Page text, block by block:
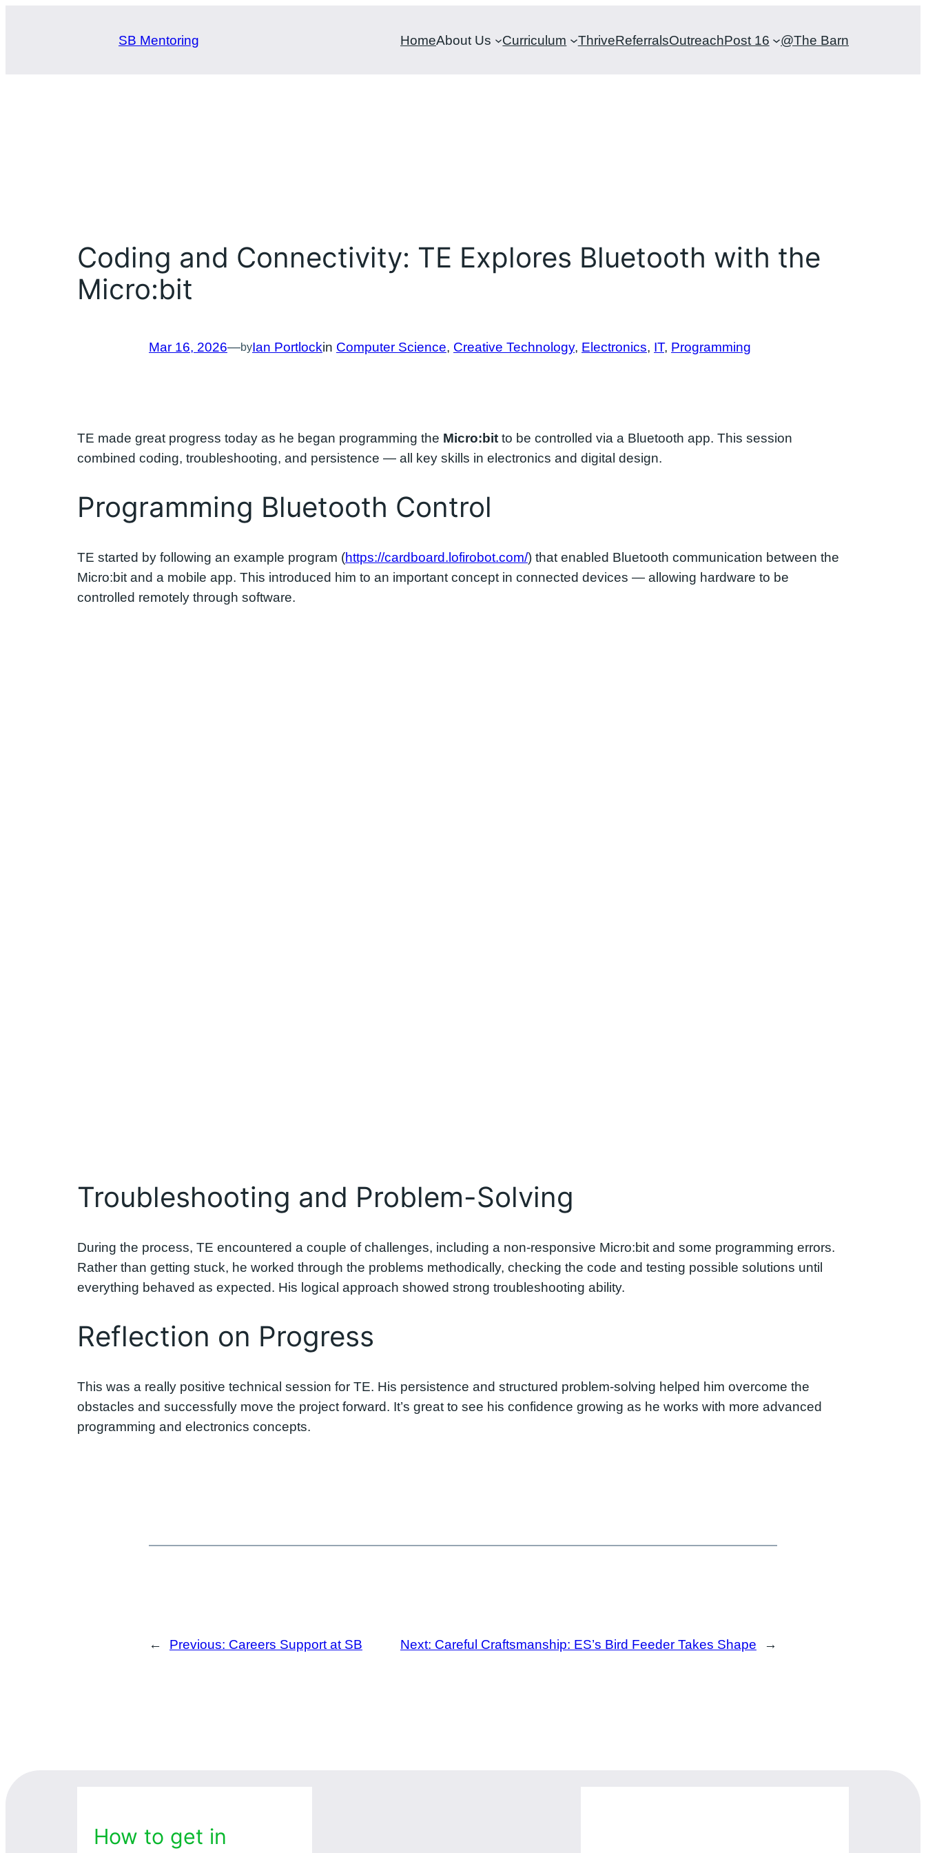
SB Mentoring HomeAbout Us Curriculum ThriveReferralsOutreachPost 16 @The Barn
Coding and Connectivity: TE Explores Bluetooth with the
Micro:bit
Mar 16, 2026—byIan Portlockin Computer Science, Creative Technology, Electronics, IT, Programming
TE made great progress today as he began programming the Micro:bit to be controlled via a Bluetooth app. This session
combined coding, troubleshooting, and persistence — all key skills in electronics and digital design.
Programming Bluetooth Control
TE started by following an example program (https://cardboard.lofirobot.com/) that enabled Bluetooth communication between the
Micro:bit and a mobile app. This introduced him to an important concept in connected devices — allowing hardware to be
controlled remotely through software.
Troubleshooting and Problem-Solving
During the process, TE encountered a couple of challenges, including a non-responsive Micro:bit and some programming errors.
Rather than getting stuck, he worked through the problems methodically, checking the code and testing possible solutions until
everything behaved as expected. His logical approach showed strong troubleshooting ability.
Reflection on Progress
This was a really positive technical session for TE. His persistence and structured problem-solving helped him overcome the
obstacles and successfully move the project forward. It’s great to see his confidence growing as he works with more advanced
programming and electronics concepts.
← Previous: Careers Support at SB Next: Careful Craftsmanship: ES’s Bird Feeder Takes Shape →
How to get in